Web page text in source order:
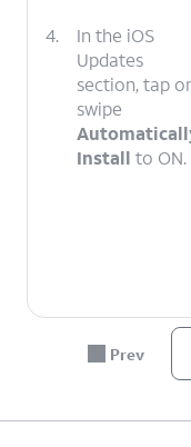
4.
In the iOS
Updates
section, tap or
swipe
Install to ON.
You've
Prev